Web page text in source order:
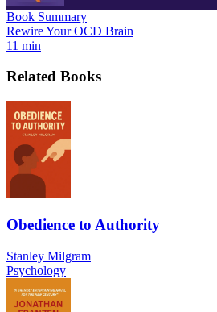
Book Summary
Rewire Your OCD Brain
11 min
Related Books
Obedience to Authority
Stanley Milgram
Psychology